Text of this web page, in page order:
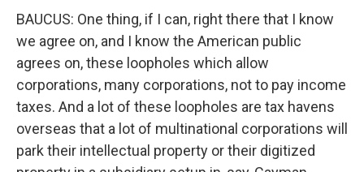
BAUCUS: One thing, if I can, right there that I know
we agree on, and I know the American public
agrees on, these loopholes which allow
corporations, many corporations, not to pay income
taxes. And a lot of these loopholes are tax havens
overseas that a lot of multinational corporations will
park their intellectual property or their digitized